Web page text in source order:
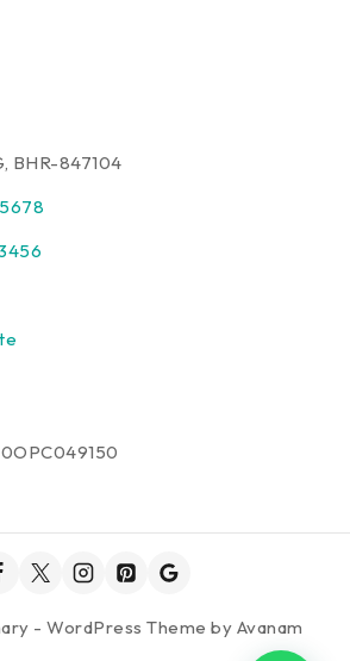
BHR-847104
- WordPress Theme by Avanam